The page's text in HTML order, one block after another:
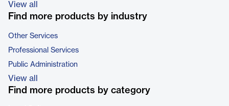
View all
Find more products by industry
Other Services
Professional Services
Public Administration
View all
Find more products by category